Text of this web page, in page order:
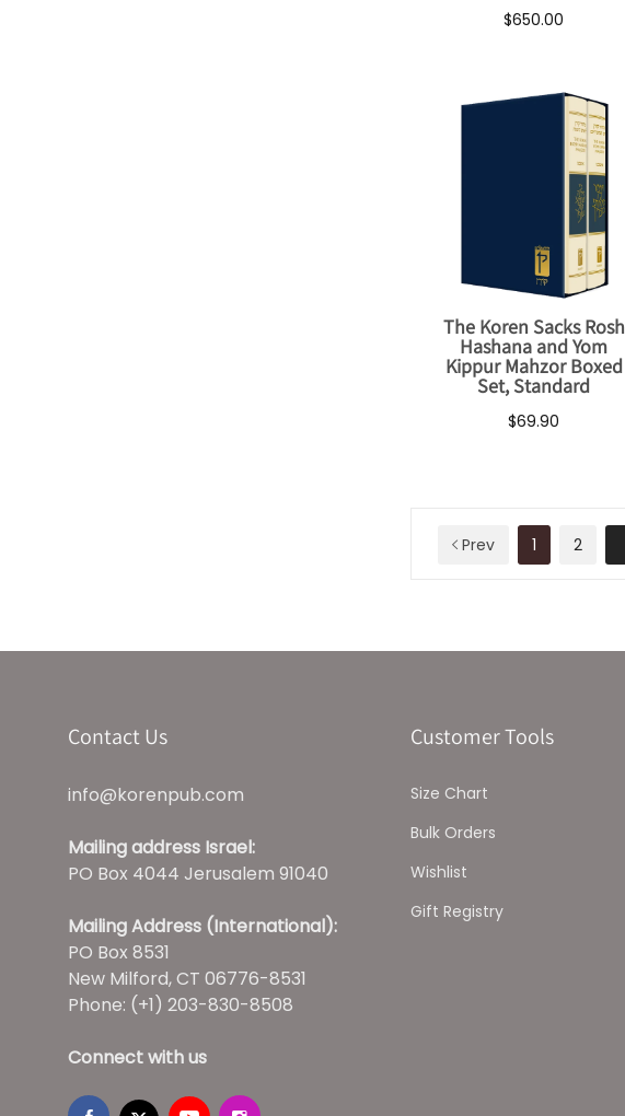
$650.00
The Koren Sacks Rosh
Hashana and Yom
Kippur Mahzor Boxed
Set, Standard
$69.90
Prev 1 2
Contact Us
info@korenpub.com
Mailing address Israel:
PO Box 4044 Jerusalem 91040
Mailing Address (International):
PO Box 8531
New Milford, CT 06776-8531
Phone: (+1) 203-830-8508
Connect with us
Customer Tools
Size Chart
Bulk Orders
Wishlist
Gift Registry